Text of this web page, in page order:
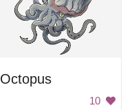
Octopus
10